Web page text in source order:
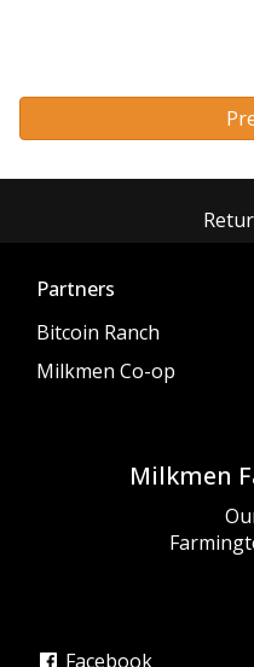
Partners
Bitcoin Ranch
Milkmen Co-op
Milkmen
Facebook